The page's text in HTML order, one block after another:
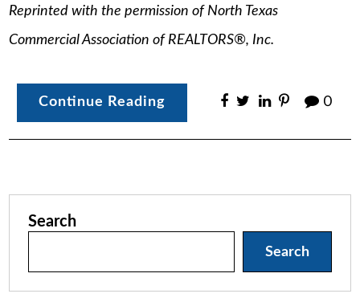
Reprinted with the permission of North Texas
Commercial Association of REALTORS®, Inc.
Continue Reading 0
Search
Search